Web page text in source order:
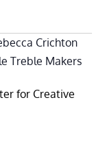
for Creative